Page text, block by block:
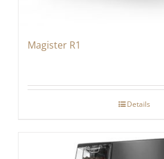
Magister R1
Details